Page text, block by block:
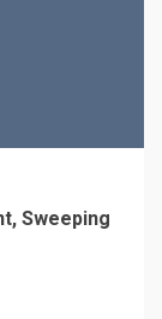
Sweeping